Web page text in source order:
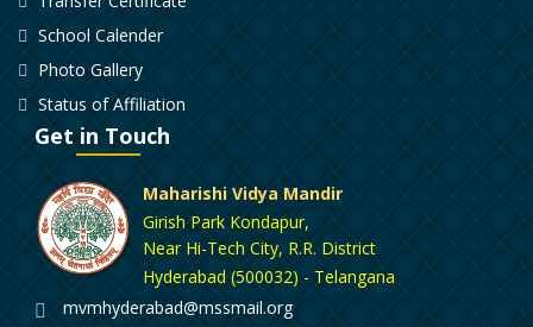
School Calender
Photo Gallery
Status of Affiliation
Get in Touch
Maharishi Vidya Mandir
Girish Park Kondapur,
Near Hi-Tech City, R.R. District
Hyderabad (500032) - Telangana
mvmhyderabad@mssmail.org